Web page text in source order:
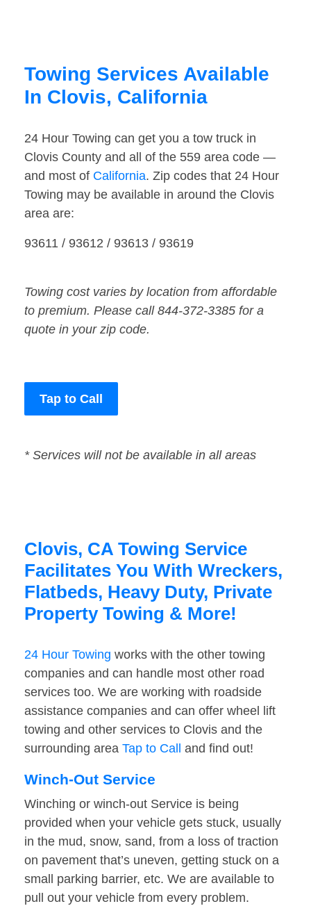
Towing Services Available
In Clovis, California
24 Hour Towing can get you a tow truck in
Clovis County and all of the 559 area code —
and most of California. Zip codes that 24 Hour
Towing may be available in around the Clovis
area are:
93611 / 93612 / 93613 / 93619
Towing cost varies by location from affordable
to premium. Please call 844-372-3385 for a
quote in your zip code.
Tap to Call
* Services will not be available in all areas
Clovis, CA Towing Service
Facilitates You With Wreckers,
Flatbeds, Heavy Duty, Private
Property Towing & More!
24 Hour Towing works with the other towing
companies and can handle most other road
services too. We are working with roadside
assistance companies and can offer wheel lift
towing and other services to Clovis and the
surrounding area Tap to Call and find out!
Winch-Out Service
Winching or winch-out Service is being
provided when your vehicle gets stuck, usually
in the mud, snow, sand, from a loss of traction
on pavement that’s uneven, getting stuck on a
small parking barrier, etc. We are available to
pull out your vehicle from every problem.